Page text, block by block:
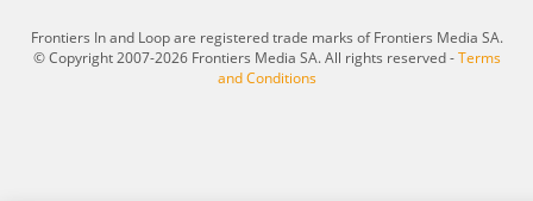
Frontiers In and Loop are registered trade marks of Frontiers Media SA.
© Copyright 2007-2026 Frontiers Media SA. All rights reserved -Terms
and Conditions